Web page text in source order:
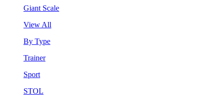
Giant Scale
View All
By Type
Trainer
Sport
STOL